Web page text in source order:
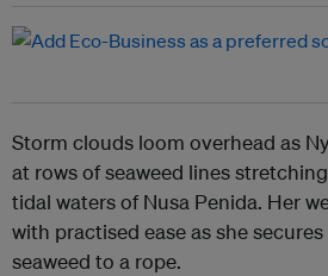
Storm clouds loom overhead as
at rows of seaweed lines
tidal waters of Nusa Penida. Her
with practised ease as she
seaweed to a rope.